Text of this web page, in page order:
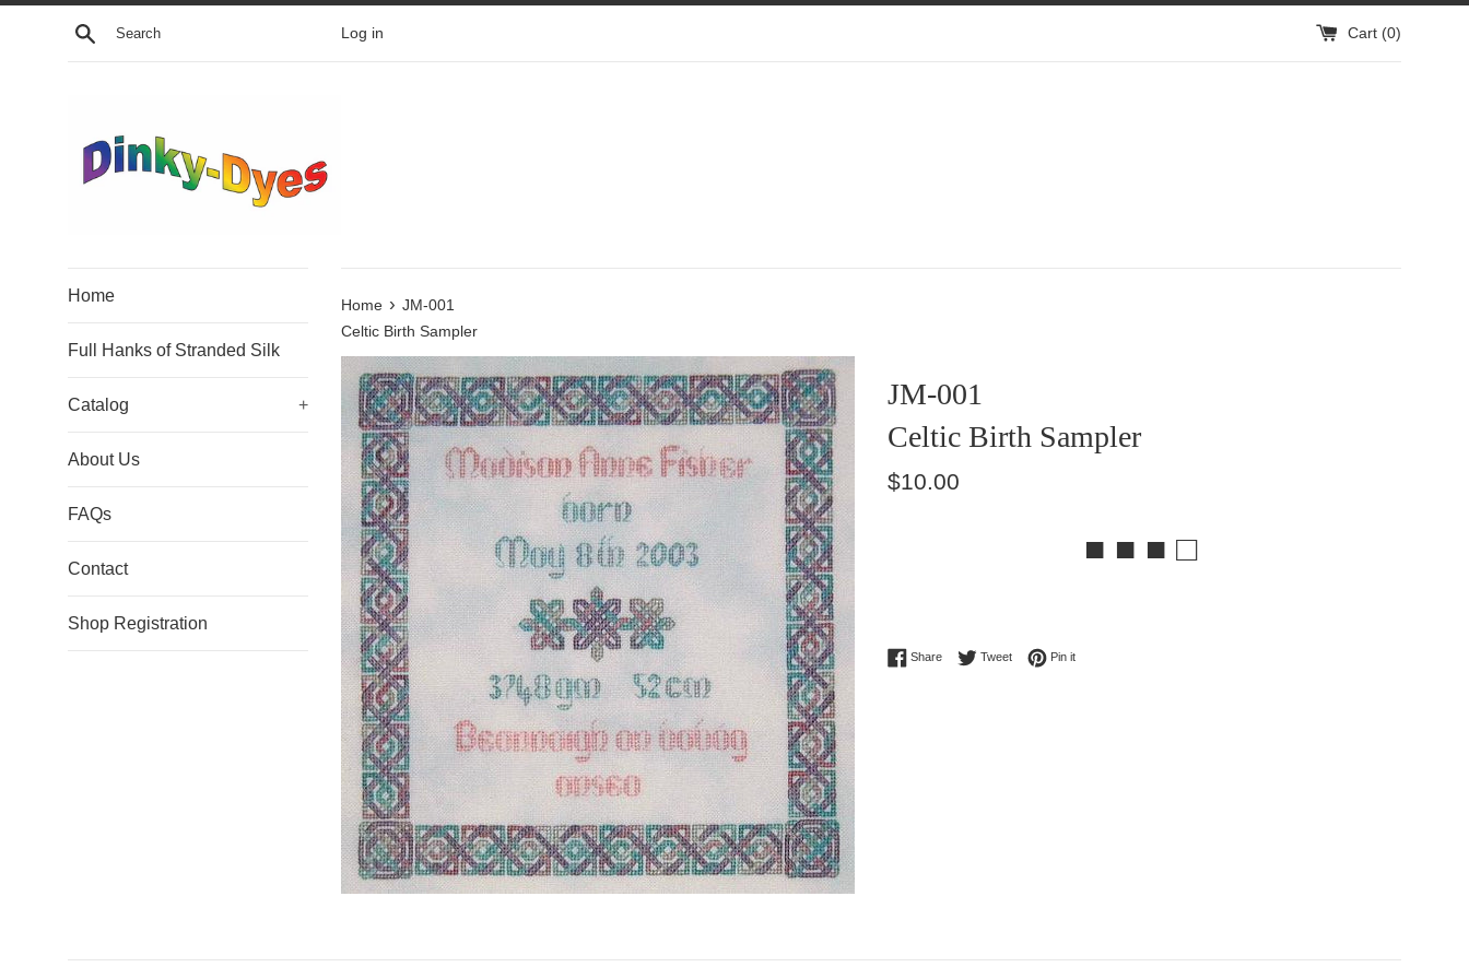
Skip
Search Log in Cart (0)
Home
Full Hanks of Stranded Silk
Catalog +
About Us
FAQs
Contact
Shop Registration
Home › JM-001
Celtic Birth Sampler
JM-001
Celtic Birth Sampler
Regular
$10.00
■ ■ ■ □
ShareShare on Facebook
TweetTweet on Twitter
Pin itPin on Pinterest